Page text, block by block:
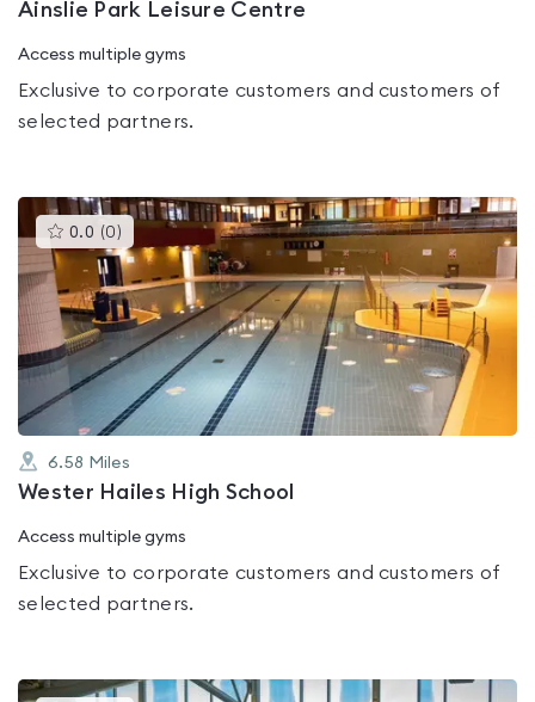
Ainslie Park Leisure Centre
Access multiple gyms
Exclusive to corporate customers and customers of
selected partners.
0.0 (0 )This
gyms
is
rated
0.0
out
of
5
6.58 Miles
Wester Hailes High School
Access multiple gyms
Exclusive to corporate customers and customers of
selected partners.